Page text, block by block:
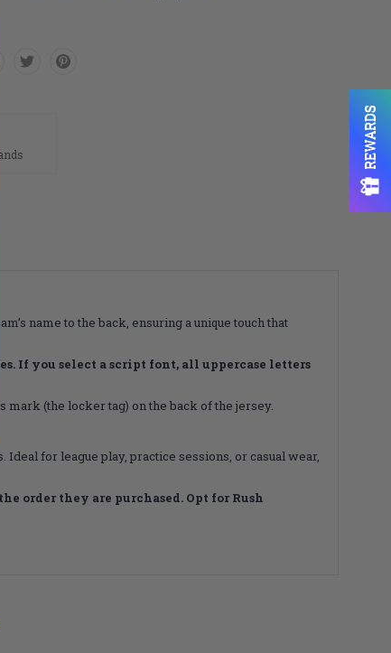
name to the back, ensuring a unique touch that
If you select a script font, all uppercase letters
(the locker tag) on the back of the jersey.
for league play, practice sessions, or casual wear,
order they are purchased. Opt for Rush
REWARDS